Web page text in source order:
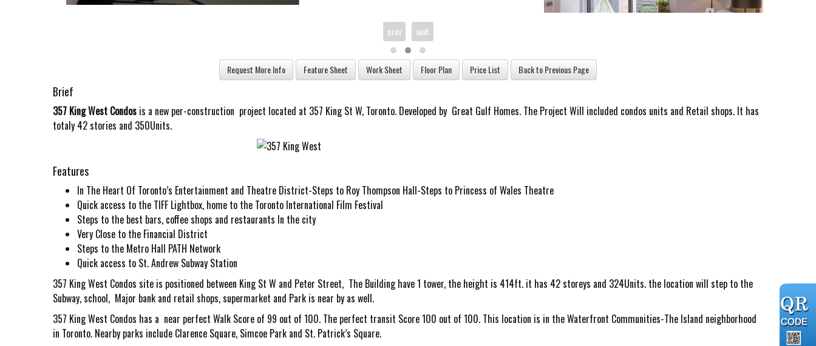
prev next
Brief
357 King West Condos is a new per-construction project located at 357 King St W, Toronto. Developed by Great Gulf Homes. The Project Will included condos units and Retail shops. It has
totaly 42 stories and 350Units.
Features
In The Heart Of Toronto’s Entertainment and Theatre District-Steps to Roy Thompson Hall-Steps to Princess of Wales Theatre
Quick access to the TIFF Lightbox, home to the Toronto International Film Festival
Steps to the best bars, coffee shops and restaurants In the city
Very Close to the Financial District
Steps to the Metro Hall PATH Network
Quick access to St. Andrew Subway Station
357 King West Condos site is positioned between King St W and Peter Street, The Building have 1 tower, the height is 414ft. it has 42 storeys and 324Units. the location will step to the
Subway, school, Major bank and retail shops, supermarket and Park is near by as well.
357 King West Condos has a near perfect Walk Score of 99 out of 100. The perfect transit Score 100 out of 100. This location is in the Waterfront Communities-The Island neighborhood
in Toronto. Nearby parks include Clarence Square, Simcoe Park and St. Patrick’s Square.